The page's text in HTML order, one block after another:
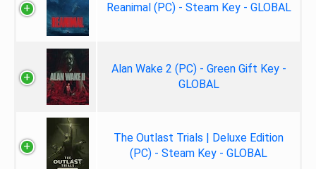
Reanimal (PC) - Steam Key - GLOBAL
Alan Wake 2 (PC) - Green Gift Key -
GLOBAL
The Outlast Trials | Deluxe Edition
(PC) - Steam Key - GLOBAL